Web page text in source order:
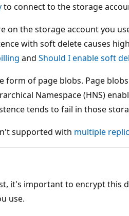
to connect to the storage
on the storage account you
with soft delete causes
and Should I enable soft
form of page blobs. Page
Namespace (HNS)
tends to fail in those
supported with multiple
it's important to encrypt this
use.